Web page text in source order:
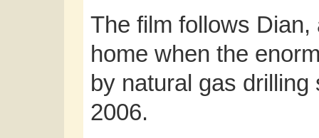
The film follows
home when the
by natural gas
2006.